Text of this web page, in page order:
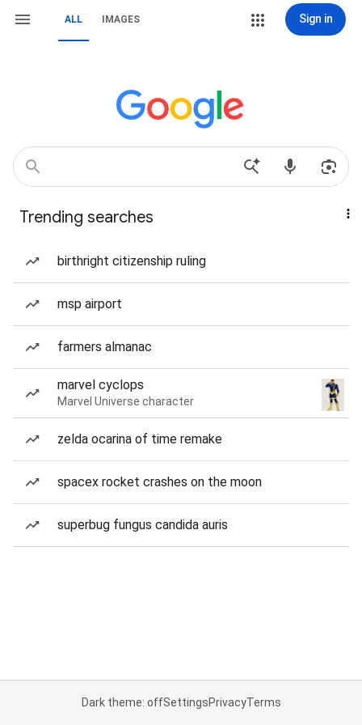
ALL IMAGES Sign in
Trending searches
birthright citizenship ruling
msp airport
farmers almanac
marvel cyclops
Marvel Universe character
zelda ocarina of time remake
spacex rocket crashes on the moon
superbug fungus candida auris
Dark theme: offSettingsPrivacyTerms